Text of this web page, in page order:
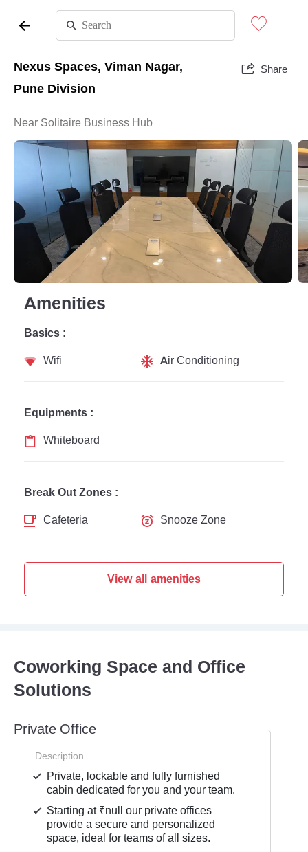
Nexus Spaces, Viman Nagar,
Pune Division
Share
Near Solitaire Business Hub
Amenities
Basics :
Wifi
Air Conditioning
Equipments :
Whiteboard
Break Out Zones :
Cafeteria
Snooze Zone
View all amenities
Coworking Space and Office
Solutions
Private Office
Description
Private, lockable and fully furnished
cabin dedicated for you and your team.
Starting at ₹null our private offices
provide a secure and personalized
space, ideal for teams of all sizes.